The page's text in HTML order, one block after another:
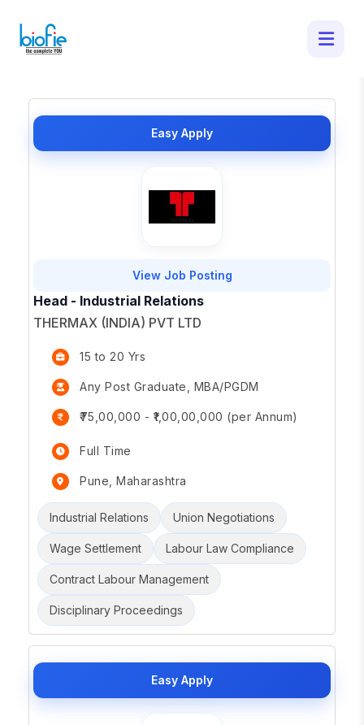
×
50 Latest Job Openings in - Apply for
Easy Apply
View Job Posting
Head - Industrial Relations
THERMAX (INDIA) PVT LTD
15 to 20 Yrs
Any Post Graduate, MBA/PGDM
₹75,00,000 - ₹1,00,00,000 (per Annum)
Full Time
Pune, Maharashtra
Industrial Relations Union Negotiations
Wage Settlement Labour Law Compliance
Contract Labour Management
Disciplinary Proceedings
Easy Apply